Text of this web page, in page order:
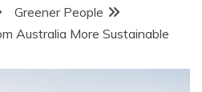
Greener People
Australia More Sustainable